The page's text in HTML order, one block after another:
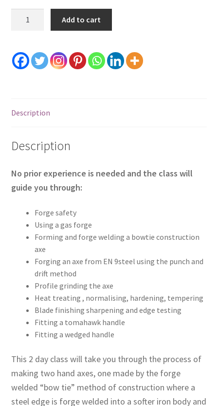
Making
Course:
2026
Add to cart
Description
Description
No prior experience is needed and the class will
guide you through:
Forge safety
Using a gas forge
Forming and forge welding a bowtie construction
axe
Forging an axe from EN 9steel using the punch and
drift method
Profile grinding the axe
Heat treating , normalising, hardening, tempering
Blade finishing sharpening and edge testing
Fitting a tomahawk handle
Fitting a wedged handle
This 2 day class will take you through the process of
making two hand axes, one made by the forge
welded “bow tie” method of construction where a
steel edge is forge welded into a softer iron body and